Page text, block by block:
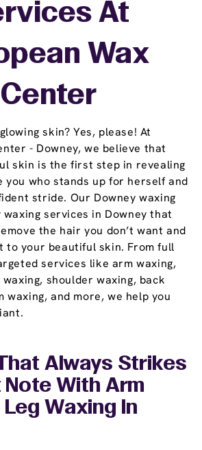
skin? Yes, please! At
- Downey, we believe that
skin is the first step in revealing
who stands up for herself and
stride. Our Downey waxing
services in Downey that
the hair you don’t want and
to your beautiful skin. From full
services like arm waxing,
shoulder waxing, back
waxing, and more, we help you
At
Wax
Center
Always Strikes
Note With Arm
Waxing In